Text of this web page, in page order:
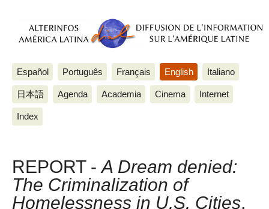
Español Português Français English Italiano
日本語 Agenda Academia Cinema Internet
Index
REPORT -A Dream denied:
The Criminalization of
Homelessness in U.S. Cities,